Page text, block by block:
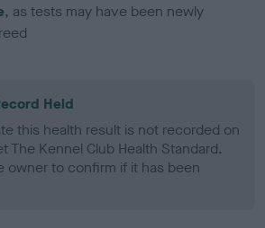
, as tests may have been newly
Held
this health result is not recorded on
The Kennel Club Health Standard.
owner to confirm if it has been